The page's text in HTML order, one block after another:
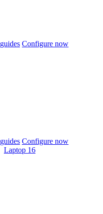
Configure now
Configure now
Laptop 16